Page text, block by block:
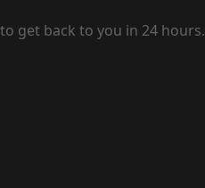
get back to you in 24 hours.